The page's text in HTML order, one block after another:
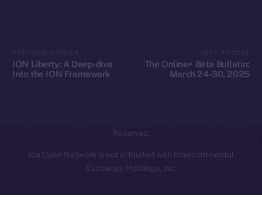
ION Liberty: A Deep-dive
Into the ION Framework
The Online+ Beta Bulletin:
March 24-30, 2025
Reserved.
Ice Open Network is not affiliated with Intercontinental
Exchange Holdings, Inc.
Whitepaper